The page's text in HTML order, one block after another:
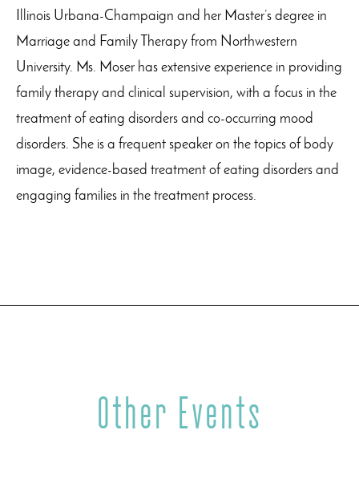
Illinois Urbana-Champaign and her Master’s degree in
Marriage and Family Therapy from Northwestern
University. Ms. Moser has extensive experience in providing
family therapy and clinical supervision, with a focus in the
treatment of eating disorders and co-occurring mood
disorders. She is a frequent speaker on the topics of body
image, evidence-based treatment of eating disorders and
engaging families in the treatment process.
Other Events